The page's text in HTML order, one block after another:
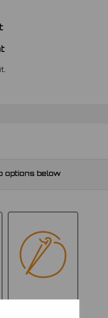
options below